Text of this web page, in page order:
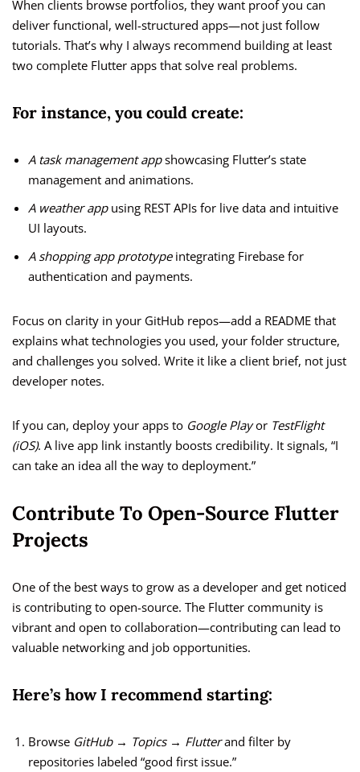
When clients browse portfolios, they want proof you can
deliver functional, well-structured apps—not just follow
tutorials. That’s why I always recommend building at least
two complete Flutter apps that solve real problems.
For instance, you could create:
A task management appshowcasing Flutter’s state
management and animations.
A weather appusing REST APIs for live data and intuitive
UI layouts.
A shopping app prototypeintegrating Firebase for
authentication and payments.
Focus on clarity in your GitHub repos—add a README that
explains what technologies you used, your folder structure,
and challenges you solved. Write it like a client brief, not just
developer notes.
If you can, deploy your apps to Google Playor TestFlight
(iOS). A live app link instantly boosts credibility. It signals, “I
can take an idea all the way to deployment.”
Contribute To Open-Source Flutter
Projects
One of the best ways to grow as a developer and get noticed
is contributing to open-source. The Flutter community is
vibrant and open to collaboration—contributing can lead to
valuable networking and job opportunities.
Here’s how I recommend starting:
Browse GitHub → Topics → Flutterand filter by
repositories labeled “good first issue.”